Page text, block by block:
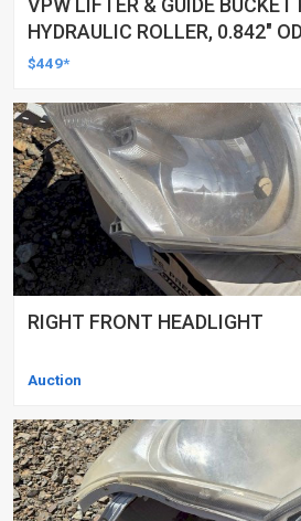
VPW LIFTER & GUIDE
HYDRAULIC ROLLER, 0.842"
DELETED ENGINES ONLY, SET
$449*
RIGHT FRONT HEADLIGHT
Auction